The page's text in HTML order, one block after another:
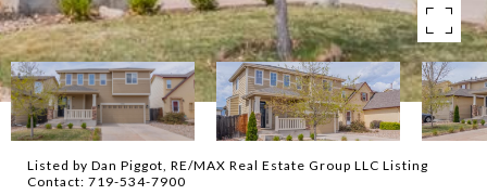
Listed by Dan Piggot, RE/MAX Real Estate Group LLC Listing
Contact: 719-534-7900